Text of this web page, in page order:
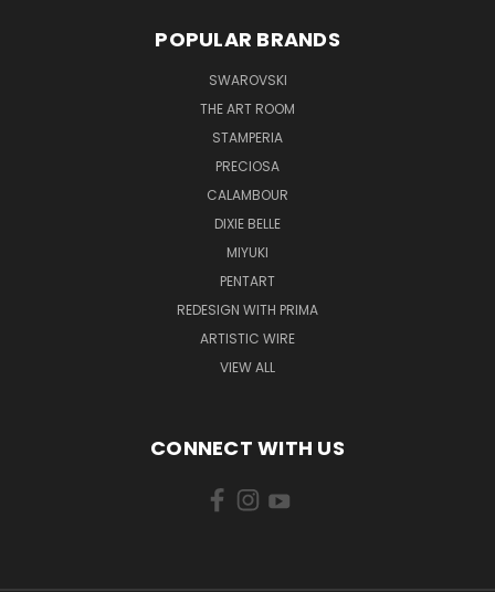
POPULAR BRANDS
SWAROVSKI
THE ART ROOM
STAMPERIA
PRECIOSA
CALAMBOUR
DIXIE BELLE
MIYUKI
PENTART
REDESIGN WITH PRIMA
ARTISTIC WIRE
VIEW ALL
CONNECT WITH US